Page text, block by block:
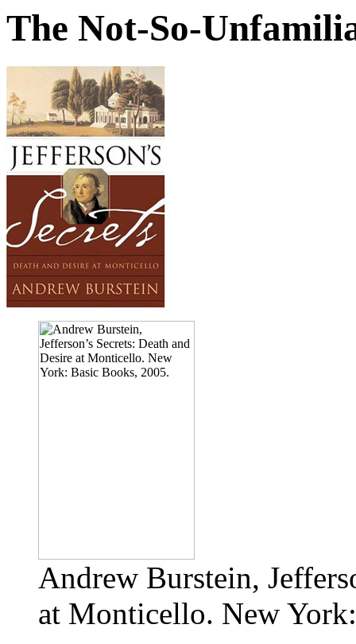
The Not-So-
Andrew Burstein,
at Monticello. New